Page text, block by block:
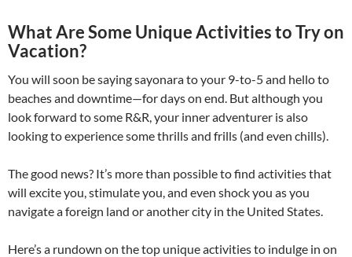
What Are Some Unique Activities to Try on
Vacation?
You will soon be saying sayonara to your 9-to-5 and hello to
beaches and downtime—for days on end. But although you
look forward to some R&R, your inner adventurer is also
looking to experience some thrills and frills (and even chills).
The good news? It’s more than possible to find activities that
will excite you, stimulate you, and even shock you as you
navigate a foreign land or another city in the United States.
Here’s a rundown on the top unique activities to indulge in on